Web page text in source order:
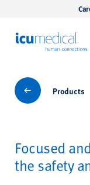
Products
Products
Focused
the safety